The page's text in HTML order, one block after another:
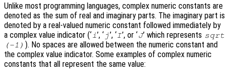
Unlike most programming languages, complex numeric constants are
denoted as the sum of real and imaginary parts. The imaginary part is
denoted by a real-valued numeric constant followed immediately by
a complex value indicator (‘ i ’, ‘ j’, ‘ I’, or ‘J’ which represents sqrt
(-1) ). No spaces are allowed between the numeric constant and
the complex value indicator. Some examples of complex numeric
constants that all represent the same value: